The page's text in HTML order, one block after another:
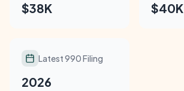
$38K $40K
Latest 990 Filing
2026